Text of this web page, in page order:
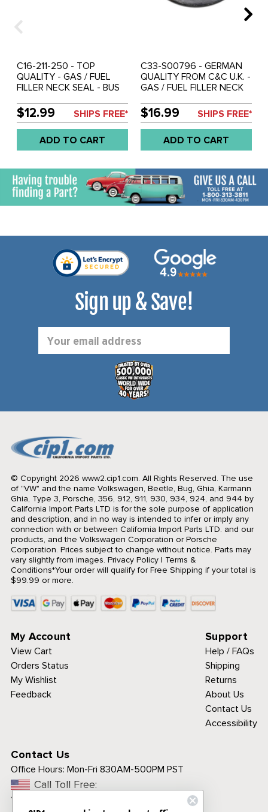
C16-211-250 - TOP
QUALITY - GAS / FUEL
FILLER NECK SEAL - BUS
255 - 211201255 - 211-201-
250 - 211201250 - SOLD
EACH
$12.99 SHIPS FREE*
ADD TO CART
C33-S00796 - GERMAN
QUALITY FROM C&C U.K. -
GAS / FUEL FILLER NECK
REF.#'S - 211-201-255 -
211201255 - 211-201-250 -
211201250 - 211-250 -
SOLD EACH
$16.99 SHIPS FREE*
ADD TO CART
Sign up & Save!
Address
© Copyright 2026 www2.cip1.com. All Rights Reserved. The use
of "VW" and the name Volkswagen, Beetle, Bug, Ghia, Karmann
Ghia, Type 3, Porsche, 356, 912, 911, 930, 934, 924, and 944 by
California Import Parts LTD is for the sole purpose of application
and description, and in no way is intended to infer or imply any
connection with or between California Import Parts LTD. and our
products, and the Volkswagen Corporation or Porsche
Corporation. Prices subject to change without notice. Parts may
vary slightly from images. Privacy Policy| Terms &
Conditions*Your order will qualify for Free Shipping if your total is
$99.99 or more.
My Account
View Cart
Orders Status
My Wishlist
Feedback
Support
Help / FAQs
Shipping
Returns
About Us
Contact Us
Accessibility
Contact Us
Office Hours: Mon-Fri 830AM-500PM PST
Call Toll Free:
1-800-313-3811